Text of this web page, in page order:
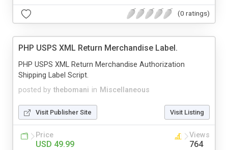
(0 ratings)
PHP USPS XML Return Merchandise Label.
posted by thebomani in Miscellaneous
PHP USPS XML Return Merchandise Authorization
Shipping Label Script.
Visit Publisher Site Visit Listing
Price
USD 49.99
Views
764